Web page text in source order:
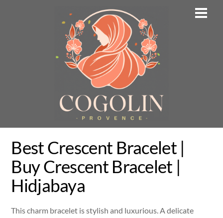
Best Crescent Bracelet |
Buy Crescent Bracelet |
Hidjabaya
This charm bracelet is stylish and luxurious. A delicate